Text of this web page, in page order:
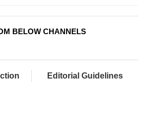
BELOW CHANNELS
Editorial Guidelines